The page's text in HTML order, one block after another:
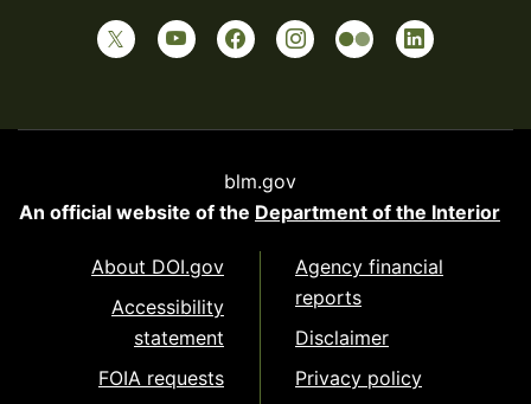
blm.gov
An official website of the Department of the Interior
About DOI.gov
Accessibility
statement
FOIA requests
Agency financial
reports
Disclaimer
Privacy policy